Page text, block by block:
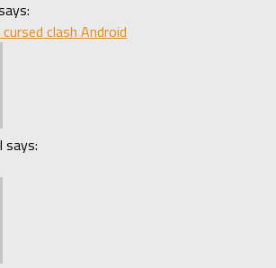
clash Android
says: